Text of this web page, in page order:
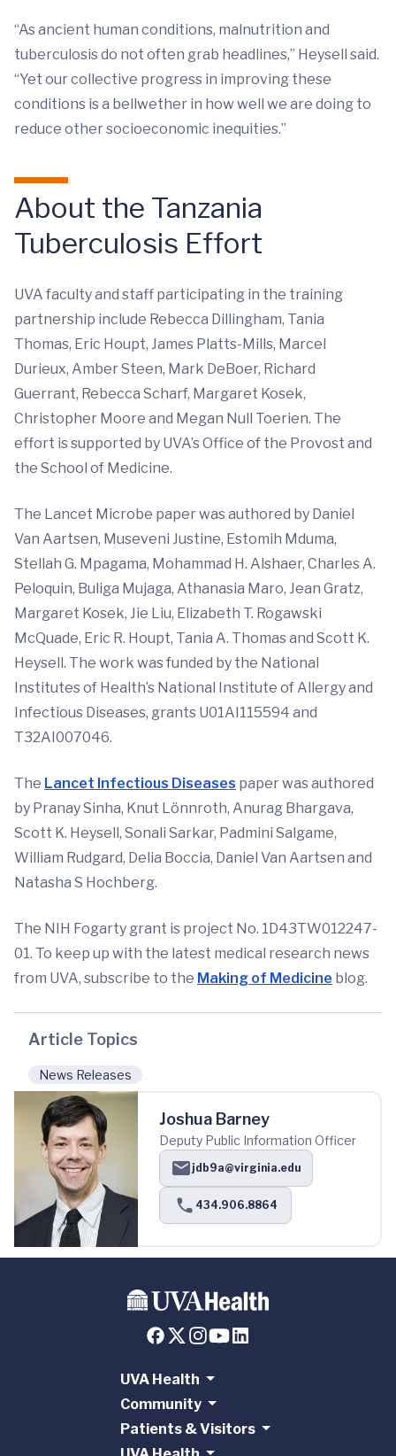
“As ancient human conditions, malnutrition and
tuberculosis do not often grab headlines,” Heysell said.
“Yet our collective progress in improving these
conditions is a bellwether in how well we are doing to
reduce other socioeconomic inequities.”
About the Tanzania
Tuberculosis Effort
UVA faculty and staff participating in the training
partnership include Rebecca Dillingham, Tania
Thomas, Eric Houpt, James Platts-Mills, Marcel
Durieux, Amber Steen, Mark DeBoer, Richard
Guerrant, Rebecca Scharf, Margaret Kosek,
Christopher Moore and Megan Null Toerien. The
effort is supported by UVA’s Office of the Provost and
the School of Medicine.
The Lancet Microbe paper was authored by Daniel
Van Aartsen, Museveni Justine, Estomih Mduma,
Stellah G. Mpagama, Mohammad H. Alshaer, Charles A.
Peloquin, Buliga Mujaga, Athanasia Maro, Jean Gratz,
Margaret Kosek, Jie Liu, Elizabeth T. Rogawski
McQuade, Eric R. Houpt, Tania A. Thomas and Scott K.
Heysell. The work was funded by the National
Institutes of Health’s National Institute of Allergy and
Infectious Diseases, grants U01AI115594 and
T32AI007046.
The Lancet Infectious Diseases paper was authored
by Pranay Sinha, Knut Lönnroth, Anurag Bhargava,
Scott K. Heysell, Sonali Sarkar, Padmini Salgame,
William Rudgard, Delia Boccia, Daniel Van Aartsen and
Natasha S Hochberg.
The NIH Fogarty grant is project No. 1D43TW012247-
01. To keep up with the latest medical research news
from UVA, subscribe to the Making of Medicine blog.
Article Topics
News Releases
Joshua Barney
Deputy Public Information Officer
jdb9a@virginia.edu
434.906.8864
UVA Health
Community
Patients & Visitors